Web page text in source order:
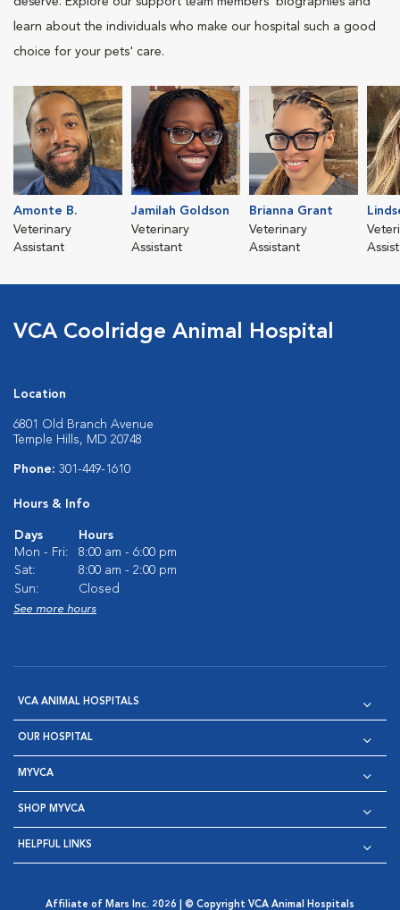
learn about the individuals who make our hospital such a good
choice for your pets' care.
Amonte B.
Veterinary
Assistant
Jamilah Goldson
Veterinary
Assistant
Brianna Grant
Veterinary
Assistant
VCA Coolridge Animal Hospital
Location
6801 Old Branch Avenue
Temple Hills, MD 20748
Phone: 301-449-1610
Hours & Info
Days
Hours
Mon - Fri:
8:00 am - 6:00 pm
Sat:
8:00 am - 2:00 pm
Sun:
Closed
See more hours
VCA ANIMAL HOSPITALS
OUR HOSPITAL
MYVCA
SHOP MYVCA
HELPFUL LINKS
Affiliate of Mars Inc. 2026 | © Copyright VCA Animal Hospitals